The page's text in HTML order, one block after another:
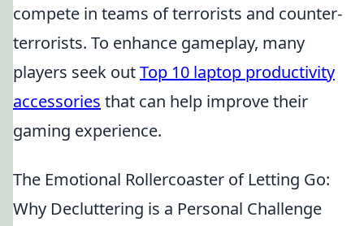
compete in teams of terrorists and counter-
terrorists. To enhance gameplay, many
players seek outTop 10 laptop productivity
accessories that can help improve their
gaming experience.
The Emotional Rollercoaster of Letting Go:
Why Decluttering is a Personal Challenge